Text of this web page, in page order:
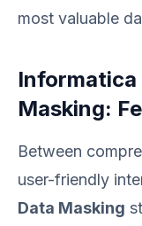
most valuable
Informatica
Masking:
Between
user-friendly
Data Masking